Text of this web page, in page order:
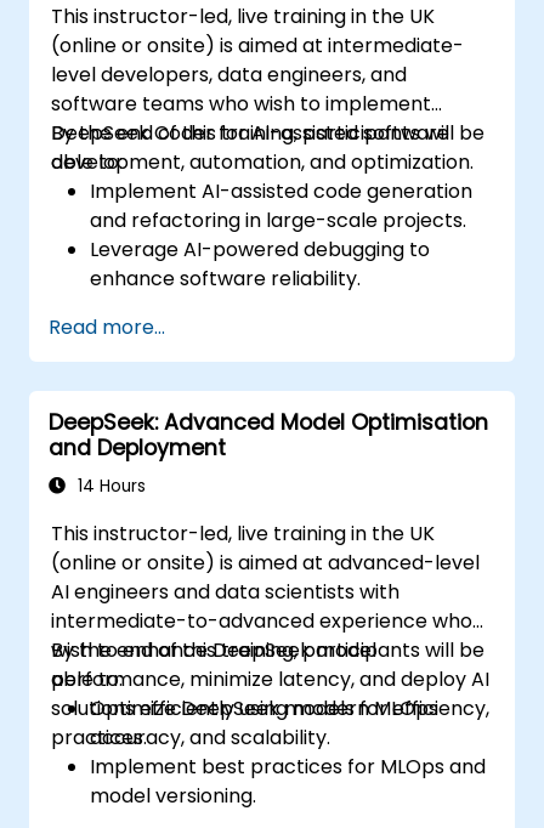
This instructor-led, live training in the UK
(online or onsite) is aimed at intermediate-
level developers, data engineers, and
software teams who wish to implement
DeepSeek Coder for AI-assisted software
development, automation, and optimization.
By the end of this training, participants will be
able to:
Implement AI-assisted code generation
and refactoring in large-scale projects.
Leverage AI-powered debugging to
enhance software reliability.
and CI/CD pipelines.
Use AI for intelligent automation in
software engineering workflows.
Read more...
DeepSeek: Advanced Model Optimisation
and Deployment
14 Hours
This instructor-led, live training in the UK
(online or onsite) is aimed at advanced-level
AI engineers and data scientists with
intermediate-to-advanced experience who
wish to enhance DeepSeek model
performance, minimize latency, and deploy AI
solutions efficiently using modern MLOps
practices.
By the end of this training, participants will be
able to:
Optimize DeepSeek models for efficiency,
accuracy, and scalability.
Implement best practices for MLOps and
model versioning.